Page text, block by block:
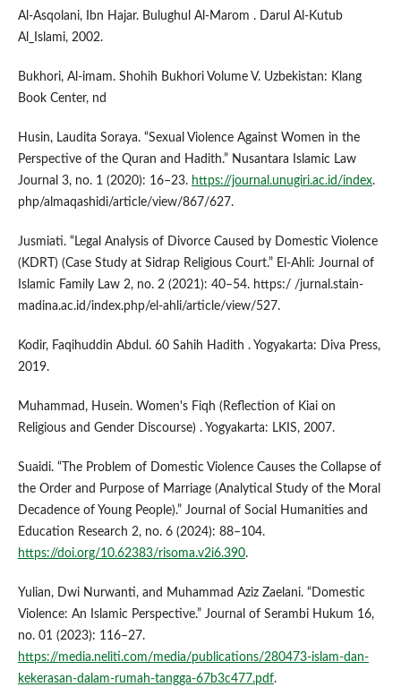
Al-Asqolani, Ibn Hajar. Bulughul Al-Marom . Darul Al-Kutub
Al_Islami, 2002.
Bukhori, Al-imam. Shohih Bukhori Volume V. Uzbekistan: Klang
Book Center, nd
Husin, Laudita Soraya. “Sexual Violence Against Women in the
Perspective of the Quran and Hadith.” Nusantara Islamic Law
Journal 3, no. 1 (2020): 16–23. https://journal.unugiri.ac.id/index.
php/almaqashidi/article/view/867/627.
Jusmiati. “Legal Analysis of Divorce Caused by Domestic Violence
(KDRT) (Case Study at Sidrap Religious Court.” El-Ahli: Journal of
Islamic Family Law 2, no. 2 (2021): 40–54. https:/ /jurnal.stain-
madina.ac.id/index.php/el-ahli/article/view/527.
Kodir, Faqihuddin Abdul. 60 Sahih Hadith . Yogyakarta: Diva Press,
2019.
Muhammad, Husein. Women's Fiqh (Reflection of Kiai on
Religious and Gender Discourse) . Yogyakarta: LKIS, 2007.
Suaidi. “The Problem of Domestic Violence Causes the Collapse of
the Order and Purpose of Marriage (Analytical Study of the Moral
Decadence of Young People).” Journal of Social Humanities and
Education Research 2, no. 6 (2024): 88–104.
https://doi.org/10.62383/risoma.v2i6.390.
Yulian, Dwi Nurwanti, and Muhammad Aziz Zaelani. “Domestic
Violence: An Islamic Perspective.” Journal of Serambi Hukum 16,
no. 01 (2023): 116–27.
https://media.neliti.com/media/publications/280473-islam-dan-
kekerasan-dalam-rumah-tangga-67b3c477.pdf.